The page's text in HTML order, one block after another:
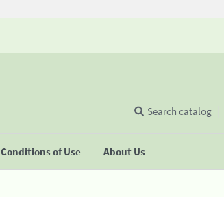
Conditions of Use About Us
Search catalog